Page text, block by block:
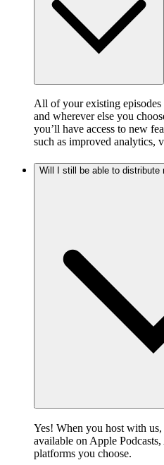
All of your existing
and wherever else you
you’ll have access to new
such as improved analytics,
Will I still be able to distribute
Yes! When you host with
available on Apple
platforms you choose.